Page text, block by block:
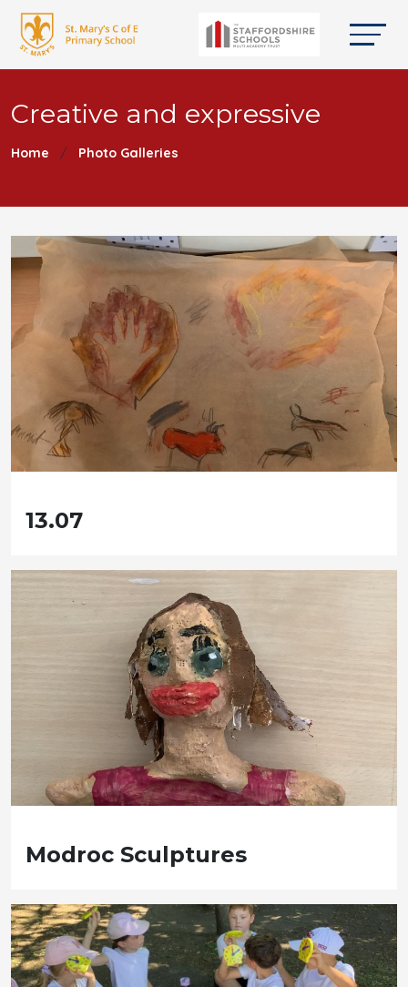
Creative and expressive
Home Photo Galleries
13.07
Modroc Sculptures